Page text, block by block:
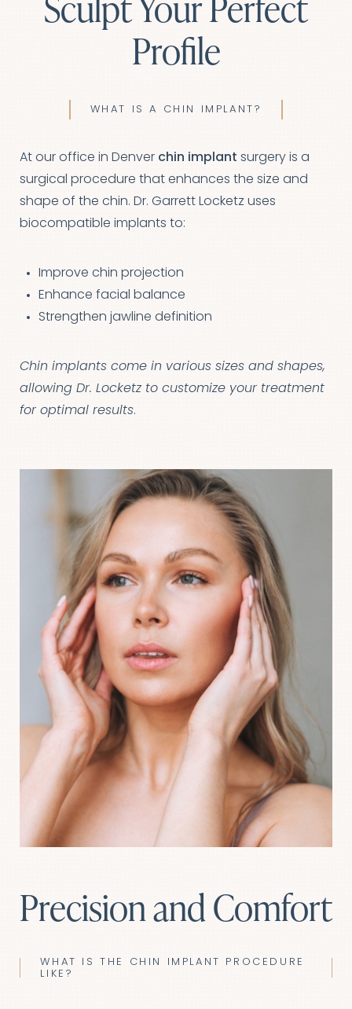
Profile
WHAT IS A CHIN IMPLANT?
At our office in Denver chin implant surgery is a
surgical procedure that enhances the size and
shape of the chin. Dr. Garrett Locketz uses
biocompatible implants to:
Improve chin projection
Enhance facial balance
Strengthen jawline definition
Chin implants come in various sizes and shapes,
allowing Dr. Locketz to customize your treatment
for optimal results.
Precision and Comfort
WHAT IS THE CHIN IMPLANT PROCEDURE
LIKE?
T+
Larger Text
↔
Text Spacing